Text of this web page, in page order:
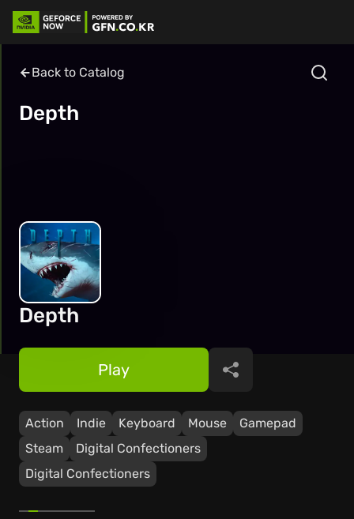
Back to Catalog
Depth
Depth
Action Indie Keyboard Mouse
Gamepad
Steam
Digital Confectioners
Digital Confectioners
Play Share